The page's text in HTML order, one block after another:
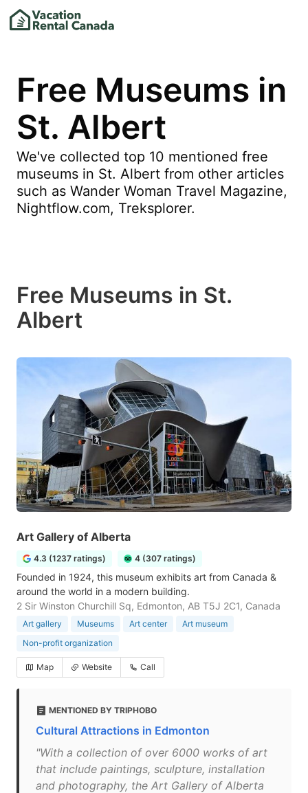
Free Museums in
St. Albert
We've collected top 10 mentioned free
museums in St. Albert from other articles
such as Wander Woman Travel Magazine,
Nightflow.com, Treksplorer.
Free Museums in St.
Albert
Art Gallery of Alberta
4.3 (1237 ratings) 4 (307 ratings)
Founded in 1924, this museum exhibits art from Canada &
around the world in a modern building.
2 Sir Winston Churchill Sq, Edmonton, AB T5J 2C1, Canada
Art gallery Museums Art center
Art museum
Non-profit organization
Map Website Call
MENTIONED BY TRIPHOBO
Cultural Attractions in Edmonton
"With a collection of over 6000 works of art
that include paintings, sculpture, installation
and photography, the Art Gallery of Alberta